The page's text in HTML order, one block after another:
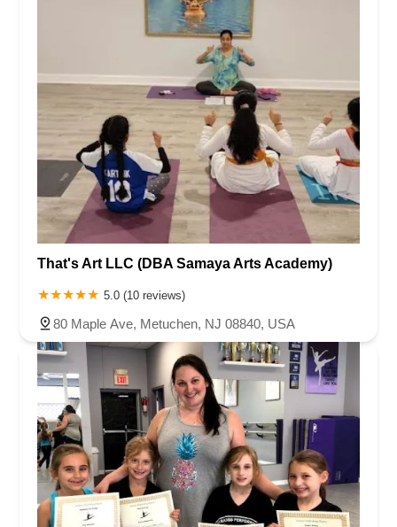
That's Art LLC (DBA Samaya Arts Academy)
5.0 (10 reviews)
80 Maple Ave, Metuchen, NJ 08840, USA